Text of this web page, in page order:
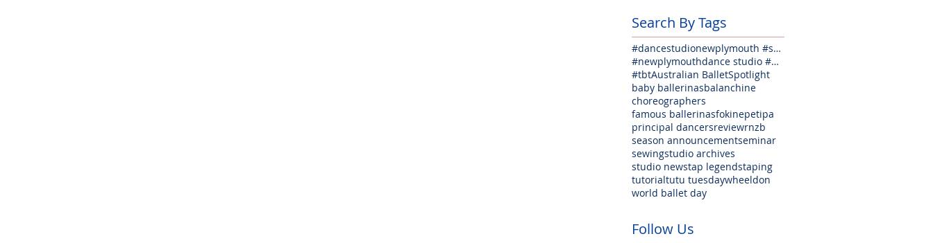
Search By Tags
#dancestudionewplymouth #seminarfun #welovedance #weloveballet #lovejazz #lovehiphop #lovecontempora
#newplymouthdance studio #danceclasses #balletclasses #jazzclasses #hiphopclasses #tapclasses #welov
#tbtAustralian BalletSpotlight
baby ballerinasbalanchine
choreographers
famous ballerinasfokinepetipa
principal dancersreviewrnzb
season announcementseminar
sewingstudio archives
studio newstap legendstaping
tutorialtutu tuesdaywheeldon
world ballet day
Follow Us